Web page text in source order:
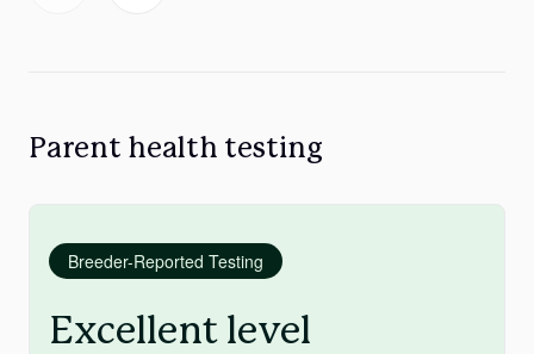
Parent health testing
Breeder-Reported Testing
Excellent level